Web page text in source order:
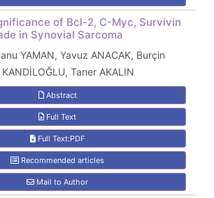
of Bcl-2, C-Myc, Survivin
in Synovial Sarcoma
YAMAN, Yavuz ANACAK, Burçin
KANDİLOĞLU, Taner AKALIN
Abstract
Full Text
Full Text:PDF
Recommended articles
Mail to Author